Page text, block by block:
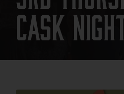
Cask